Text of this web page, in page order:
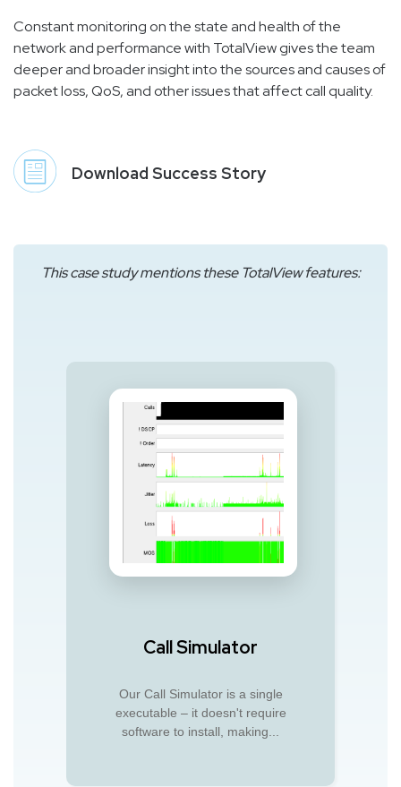
Constant monitoring on the state and health of the
network and performance with TotalView gives the team
deeper and broader insight into the sources and causes of
packet loss, QoS, and other issues that affect call quality.
Download Success Story
This case study mentions these TotalView features:
Call Simulator
Our Call Simulator is a single
executable – it doesn't require
software to install, making...